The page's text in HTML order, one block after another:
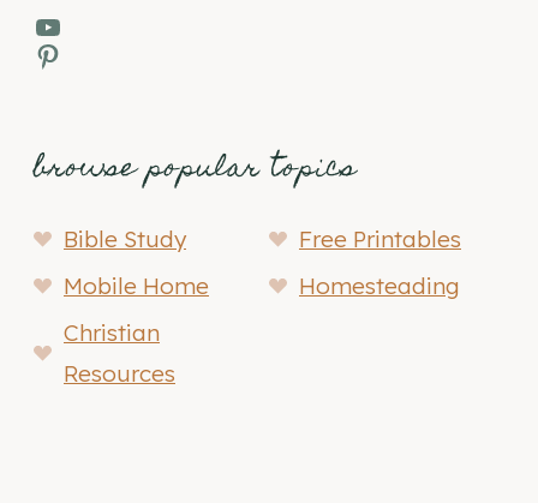
YouTube
Pinterest
browse popular topics
Bible Study
Free Printables
Mobile Home
Homesteading
Christian
Resources